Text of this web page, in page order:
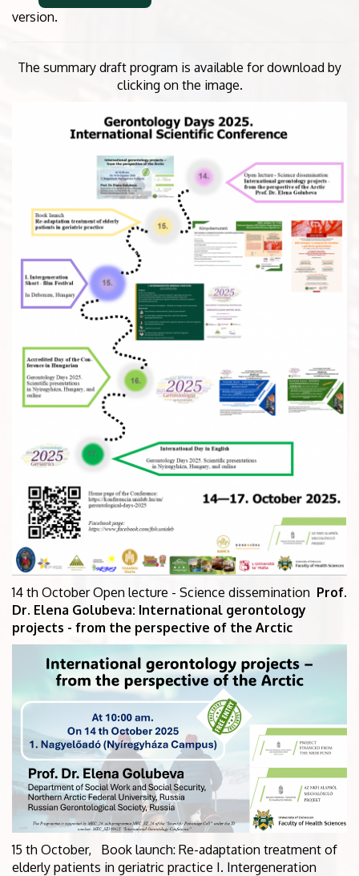
version.
The summary draft program is available for download by
clicking on the image.
14 th October Open lecture - Science dissemination Prof.
Dr. Elena Golubeva: International gerontology
projects - from the perspective of the Arctic
15 th October, Book launch: Re-adaptation treatment of
elderly patients in geriatric practice I. Intergeneration